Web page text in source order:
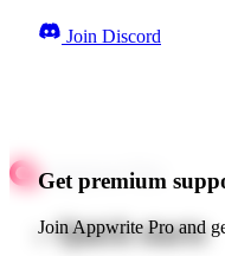
Join Discord
Get premium
Join Appwrite Pro and
Quick starts